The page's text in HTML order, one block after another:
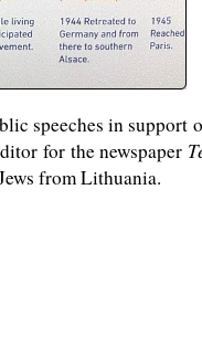
speeches in support
for the newspaper
from Lithuania.